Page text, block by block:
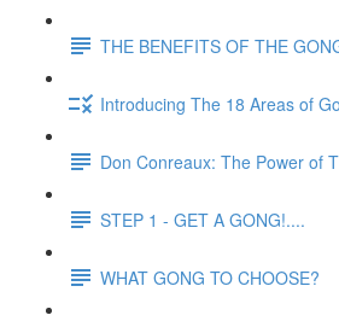
THE BENEFITS OF THE
Introducing The 18 Areas of
Don Conreaux: The Power of
STEP 1 - GET A GONG!....
WHAT GONG TO CHOOSE?